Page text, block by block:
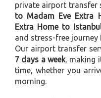
private airport transfer
to Madam Eve Extra
Extra Home to
and stress-free journey
Our airport transfer
7 days a week, making
time, whether you
morning.